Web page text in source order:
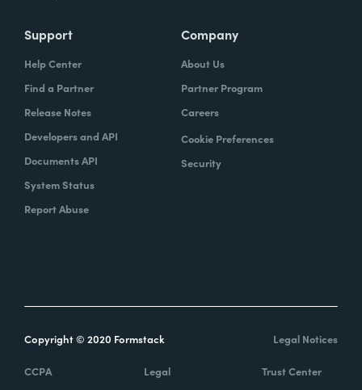
Support
Help Center
Find a Partner
Release Notes
Developers and API
Documents API
System Status
Report Abuse
Company
About Us
Partner Program
Careers
Cookie Preferences
Security
Copyright © 2020 Formstack Legal Notices
CCPA Legal Trust Center